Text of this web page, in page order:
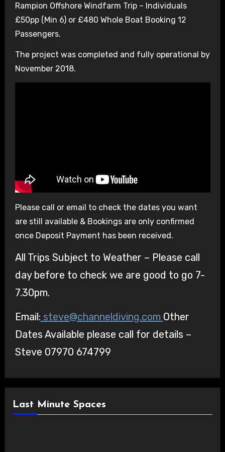
Rampion Offshore Windfarm Trip – Individuals
£50pp (Min 6) or £480 Whole Boat Booking 12
Passengers.
The project was completed and fully operational by
November 2018.
Please call or email to check the dates you want
are still available & Bookings are only confirmed
once Deposit Payment has been received.
All Trips Subject to Weather – Please call
day before to check we are good to go 7-
7.30pm.
Email: steve@channeldiving.com Other
Dates Available please call for details –
Steve 07970 674799
Last Minute Spaces